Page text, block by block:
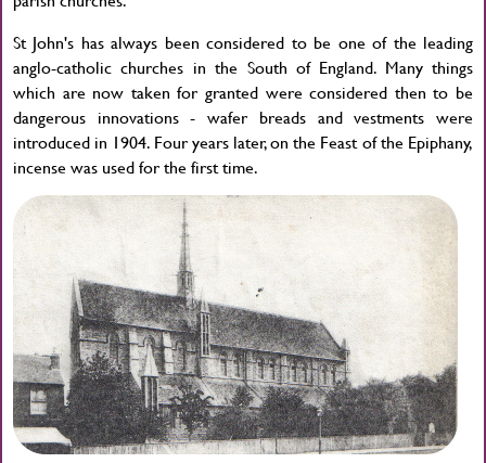
St John's has always been considered to be one of the leading
anglo-catholic churches in the South of England. Many things
which are now taken for granted were considered then to be
dangerous innovations - wafer breads and vestments were
introduced in 1904. Four years later, on the Feast of the Epiphany,
incense was used for the first time.